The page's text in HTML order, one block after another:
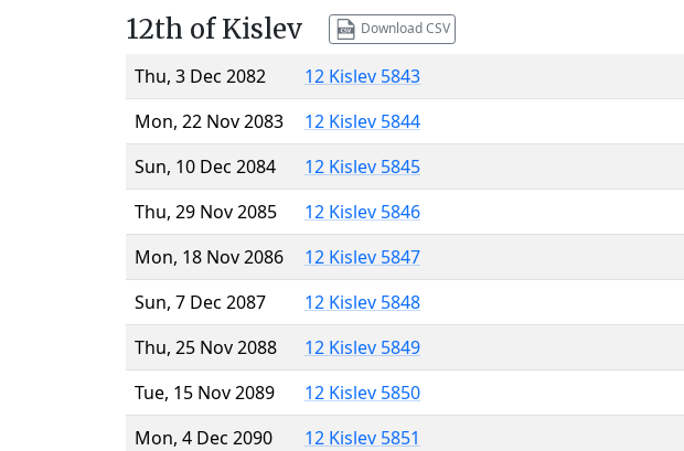
12th of Kislev Download CSV
Thu, 3 Dec 2082
12 Kislev 5843
Mon, 22 Nov 2083
12 Kislev 5844
Sun, 10 Dec 2084
12 Kislev 5845
Thu, 29 Nov 2085
12 Kislev 5846
Mon, 18 Nov 2086
12 Kislev 5847
Sun, 7 Dec 2087
12 Kislev 5848
Thu, 25 Nov 2088
12 Kislev 5849
Tue, 15 Nov 2089
12 Kislev 5850
Mon, 4 Dec 2090
12 Kislev 5851